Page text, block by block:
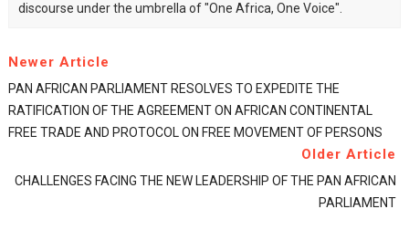
discourse under the umbrella of "One Africa, One Voice".
Newer Article
PAN AFRICAN PARLIAMENT RESOLVES TO EXPEDITE THE
RATIFICATION OF THE AGREEMENT ON AFRICAN CONTINENTAL
FREE TRADE AND PROTOCOL ON FREE MOVEMENT OF PERSONS
Older Article
CHALLENGES FACING THE NEW LEADERSHIP OF THE PAN AFRICAN
PARLIAMENT